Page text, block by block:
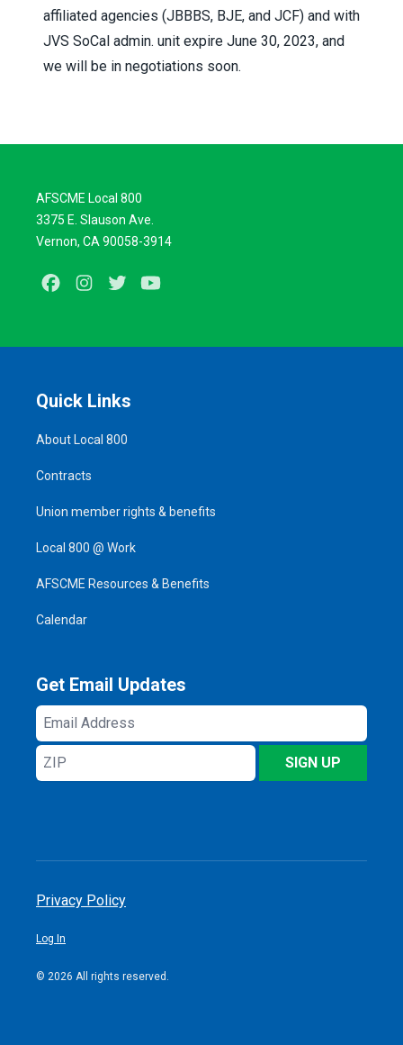
affiliated agencies (JBBBS, BJE, and JCF) and with
JVS SoCal admin. unit expire June 30, 2023, and
we will be in negotiations soon.
AFSCME Local 800
3375 E. Slauson Ave.
Vernon, CA 90058-3914
FacebookInstagram
Twitter
Quick Links
About Local 800
Contracts
Union member rights & benefits
Local 800 @ Work
AFSCME Resources & Benefits
Calendar
Get Email Updates
Email
Address
ZIP
SIGN UP
Privacy Policy
Log In
© 2026 All rights reserved.